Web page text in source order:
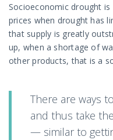
Socioeconomic drought
prices when drought has
that supply is greatly
up, when a shortage of
other products, that is a
There are ways
and thus take
— similar to